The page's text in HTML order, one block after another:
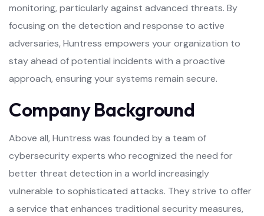
monitoring, particularly against advanced threats. By
focusing on the detection and response to active
adversaries, Huntress empowers your organization to
stay ahead of potential incidents with a proactive
approach, ensuring your systems remain secure.
Company Background
Above all, Huntress was founded by a team of
cybersecurity experts who recognized the need for
better threat detection in a world increasingly
vulnerable to sophisticated attacks. They strive to offer
a service that enhances traditional security measures,